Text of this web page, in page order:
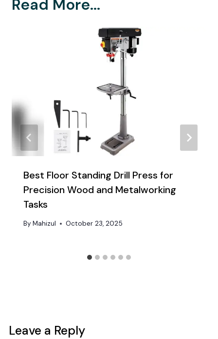
Read More...
Best Floor Standing Drill Press for
Precision Wood and Metalworking
Tasks
By Mahizul October 23, 2025
Leave a Reply